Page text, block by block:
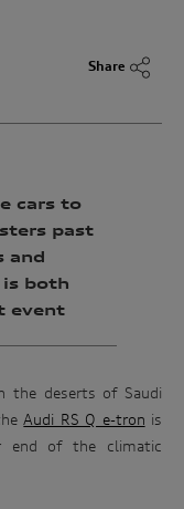
Share
cars to
past
and
both
event
the deserts of Saudi
Audi RS Q e-tron is
end of the climatic